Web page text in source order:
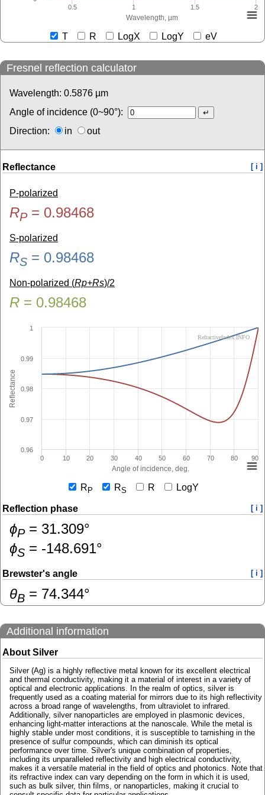
Wavelength, µm
0.5 1 1.5 2
T R LogX LogY eV
Fresnel reflection calculator
Wavelength: 0.5876 µm
Angle of incidence (0~90°):
Direction:
in out
Reflectance [ i ]
P-polarized
RP= 0.98468
S-polarized
RS = 0.98468
Non-polarized (Rp+Rs)/2
R = 0.98468
Angle of incidence, deg.
Reflectance
0 10 20 30 40 50 60 70 80 90
0.96
0.97
0.98
0.99
1
RefractiveIndex.INFO
R P RS R LogY
Reflection phase [ i ]
ɸP= 31.309°
ɸS = -148.691°
Brewster's angle [ i ]
θB = 74.344°
Additional information
About Silver
Silver (Ag) is a highly reflective metal known for its excellent electrical
and thermal conductivity, making it a material of interest in a variety of
optical and electronic applications. In the realm of optics, silver is
frequently used as a coating material for mirrors due to its high reflectivity
across a broad range of wavelengths, from ultraviolet to infrared.
Additionally, silver nanoparticles are employed in plasmonic devices,
enhancing light-matter interactions at the nanoscale. While the metal is
highly stable under most conditions, it is susceptible to tarnishing in the
presence of sulfur compounds, which can diminish its optical
performance over time. Silver's unique combination of properties,
including its unparalleled reflectivity and high electrical conductivity,
makes it a versatile material in the field of optics and photonics. Note that
its refractive index can vary depending on the form in which it is used,
such as bulk silver, thin films, or nanoparticles, making it crucial to